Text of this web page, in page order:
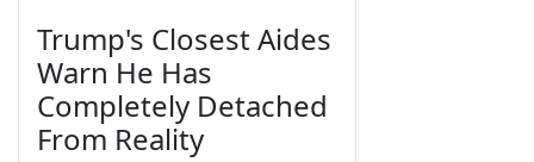
Trump's Closest Aides
Warn He Has
Completely Detached
From Reality